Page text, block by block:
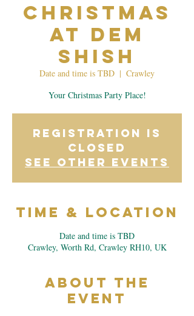
Christmas
at Dem
Shish
Date and time is TBD
  |
Crawley
Your Christmas Party Place!
Registration is
closed
See other events
Time & Location
Date and time is TBD
Crawley, Worth Rd, Crawley RH10, UK
About the
Event